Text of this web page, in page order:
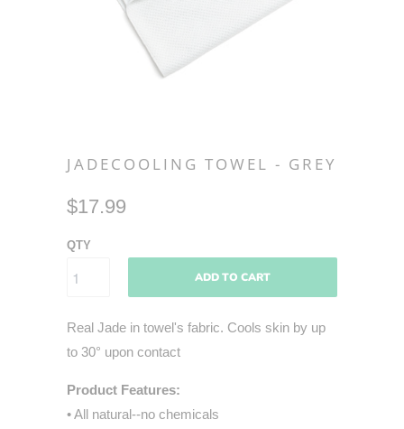
JADECOOLING TOWEL - GREY
$17.99
QTY
ADD TO CART
Real Jade in towel's fabric. Cools skin by up
to 30° upon contact
Product Features:
• All natural--no chemicals